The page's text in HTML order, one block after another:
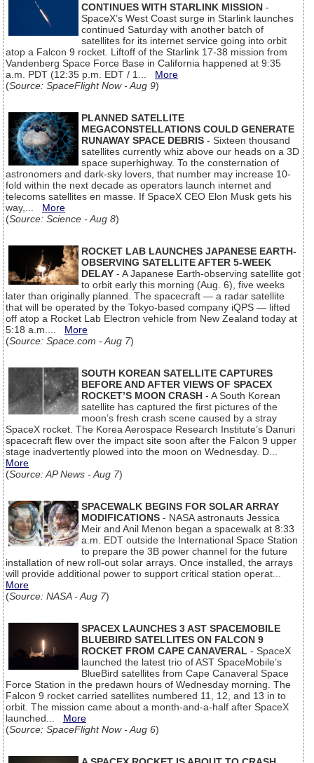
CONTINUES WITH STARLINK MISSION -
SpaceX’s West Coast surge in Starlink launches
continued Saturday with another batch of
satellites for its internet service going into orbit
atop a Falcon 9 rocket. Liftoff of the Starlink 17-38 mission from
Vandenberg Space Force Base in California happened at 9:35
a.m. PDT (12:35 p.m. EDT / 1... More
(Source: SpaceFlight Now - Aug 9)
PLANNED SATELLITE
MEGACONSTELLATIONS COULD GENERATE
RUNAWAY SPACE DEBRIS - Sixteen thousand
satellites currently whiz above our heads on a 3D
space superhighway. To the consternation of
astronomers and dark-sky lovers, that number may increase 10-
fold within the next decade as operators launch internet and
telecoms satellites en masse. If SpaceX CEO Elon Musk gets his
way,... More
(Source: Science - Aug 8)
ROCKET LAB LAUNCHES JAPANESE EARTH-
OBSERVING SATELLITE AFTER 5-WEEK
DELAY - A Japanese Earth-observing satellite got
to orbit early this morning (Aug. 6), five weeks
later than originally planned. The spacecraft — a radar satellite
that will be operated by the Tokyo-based company iQPS — lifted
off atop a Rocket Lab Electron vehicle from New Zealand today at
5:18 a.m.... More
(Source: Space.com - Aug 7)
SOUTH KOREAN SATELLITE CAPTURES
BEFORE AND AFTER VIEWS OF SPACEX
ROCKET’S MOON CRASH - A South Korean
satellite has captured the first pictures of the
moon’s fresh crash scene caused by a stray
SpaceX rocket. The Korea Aerospace Research Institute’s Danuri
spacecraft flew over the impact site soon after the Falcon 9 upper
stage inadvertently plowed into the moon on Wednesday. D...
More
(Source: AP News - Aug 7)
SPACEWALK BEGINS FOR SOLAR ARRAY
MODIFICATIONS - NASA astronauts Jessica
Meir and Anil Menon began a spacewalk at 8:33
a.m. EDT outside the International Space Station
to prepare the 3B power channel for the future
installation of new roll-out solar arrays. Once installed, the arrays
will provide additional power to support critical station operat...
More
(Source: NASA - Aug 7)
SPACEX LAUNCHES 3 AST SPACEMOBILE
BLUEBIRD SATELLITES ON FALCON 9
ROCKET FROM CAPE CANAVERAL - SpaceX
launched the latest trio of AST SpaceMobile’s
BlueBird satellites from Cape Canaveral Space
Force Station in the predawn hours of Wednesday morning. The
Falcon 9 rocket carried satellites numbered 11, 12, and 13 in to
orbit. The mission came about a month-and-a-half after SpaceX
launched... More
(Source: SpaceFlight Now - Aug 6)